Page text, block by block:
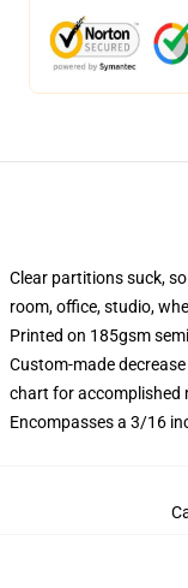
Clear partitions suck,
room, office, studio,
Printed on 185gsm
Custom-made
chart for accomplished
Encompasses a 3/16